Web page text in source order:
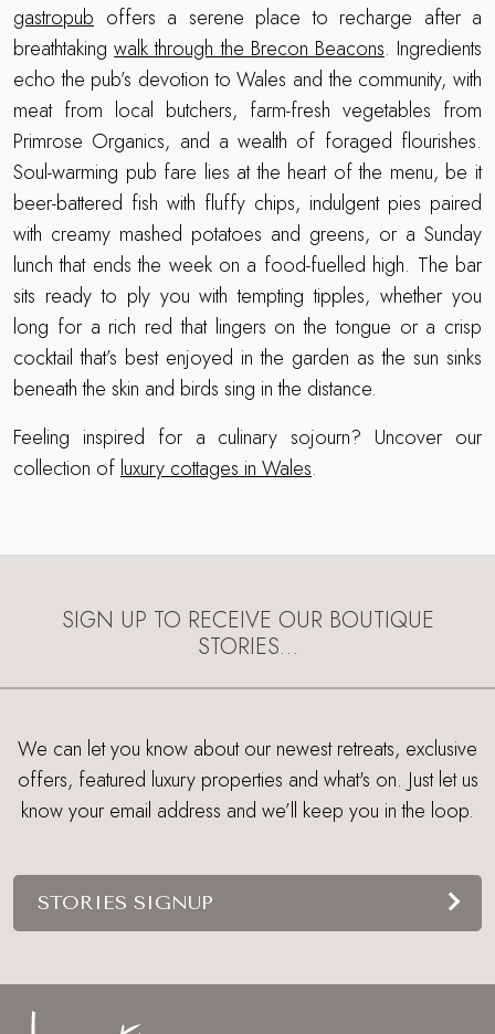
gastropub offers a serene place to recharge after a
breathtakingwalk through the Brecon Beacons. Ingredients
echo the pub’s devotion to Wales and the community, with
meat from local butchers, farm-fresh vegetables from
Primrose Organics, and a wealth of foraged flourishes.
Soul-warming pub fare lies at the heart of the menu, be it
beer-battered fish with fluffy chips, indulgent pies paired
with creamy mashed potatoes and greens, or a Sunday
lunch that ends the week on a food-fuelled high. The bar
sits ready to ply you with tempting tipples, whether you
long for a rich red that lingers on the tongue or a crisp
cocktail that’s best enjoyed in the garden as the sun sinks
beneath the skin and birds sing in the distance.
Feeling inspired for a culinary sojourn? Uncover our
collection ofluxury cottages in Wales.
SIGN UP TO RECEIVE OUR BOUTIQUE
STORIES…
We can let you know about our newest retreats, exclusive
offers, featured luxury properties and what's on. Just let us
know your email address and we’ll keep you in the loop.
STORIES SIGNUP